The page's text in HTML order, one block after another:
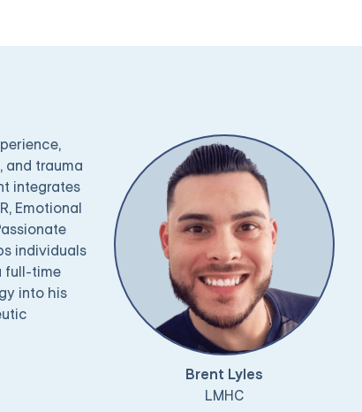
and trauma
integrates
Emotional
individuals
full-time
into his
Brent Lyles
LMHC